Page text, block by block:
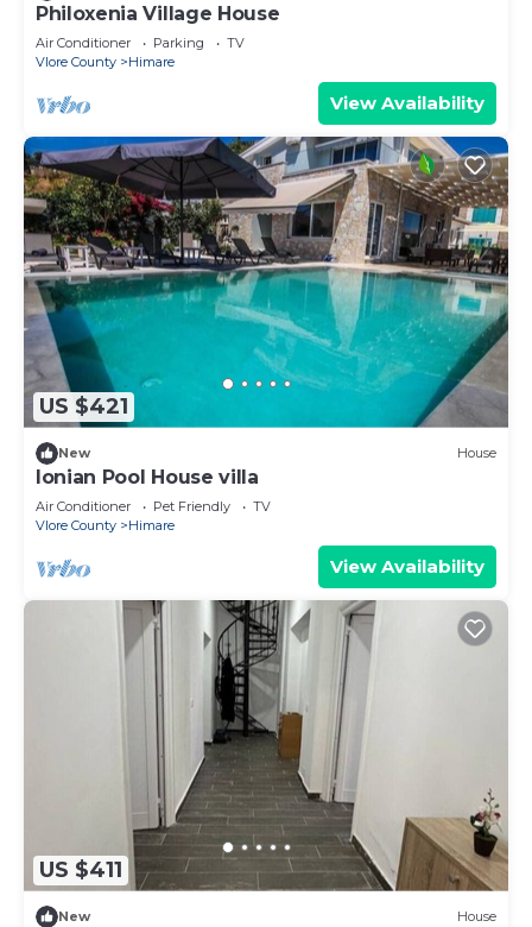
Philoxenia Village House
Air Conditioner Parking
TV
Vlore County
Himare
View Availability
US $421
New House
Ionian Pool House villa
Air Conditioner Pet Friendly
TV
Vlore County
Himare
View Availability
US $411
New House